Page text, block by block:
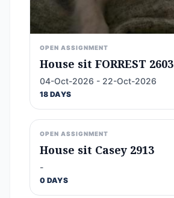
OPEN ASSIGNMENT
House sit FORREST 2603
04-Oct-2026 - 22-Oct-2026
18 DAYS
OPEN ASSIGNMENT
House sit Casey 2913
-
0 DAYS